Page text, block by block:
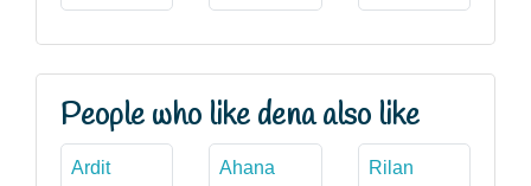
People who like dena also like
Ardit Ahana Rilan